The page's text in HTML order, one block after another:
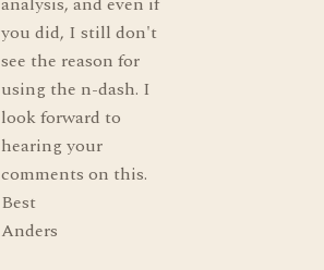
you did, I still don't
see the reason for
using the n-dash. I
look forward to
hearing your
comments on this.
Best
Anders